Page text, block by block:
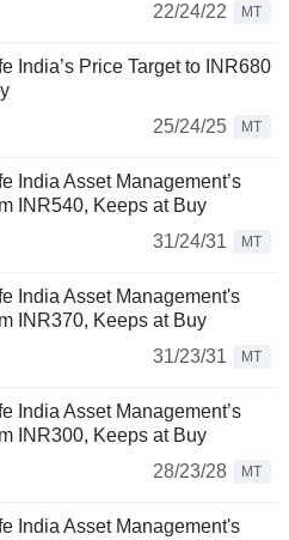
22/24/22
MT
India’s Price Target to INR680
25/24/25
MT
India Asset Management’s
INR540, Keeps at Buy
31/24/31
MT
India Asset Management's
INR370, Keeps at Buy
31/23/31
MT
India Asset Management’s
INR300, Keeps at Buy
28/23/28
MT
India Asset Management's